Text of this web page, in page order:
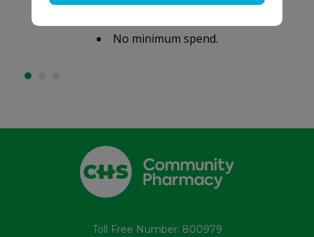
No minimum spend.
Toll Free Number: 800979